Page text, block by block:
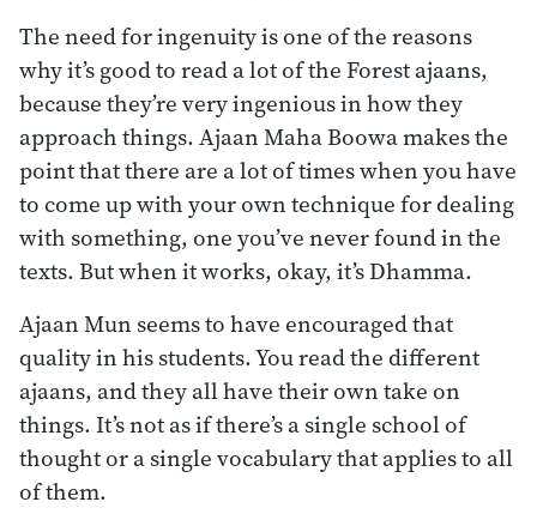
The need for ingenuity is one of the reasons
why it’s good to read a lot of the Forest ajaans,
because they’re very ingenious in how they
approach things. Ajaan Maha Boowa makes the
point that there are a lot of times when you have
to come up with your own technique for dealing
with something, one you’ve never found in the
texts. But when it works, okay, it’s Dhamma.
Ajaan Mun seems to have encouraged that
quality in his students. You read the different
ajaans, and they all have their own take on
things. It’s not as if there’s a single school of
thought or a single vocabulary that applies to all
of them.